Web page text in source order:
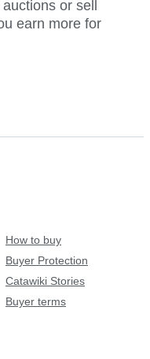
or sell
earn more for
How to buy
Buyer Protection
Catawiki Stories
Buyer terms